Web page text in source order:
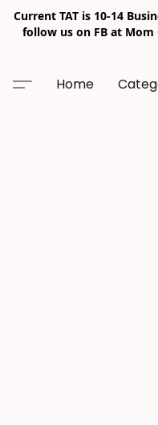
Current TAT is 10-14
follow us on FB at Mom
Home